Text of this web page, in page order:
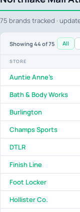
75 brands tracked ·
Showing 44 of 75 All
STORE
Auntie Anne's
Bath & Body Works
Burlington
Champs Sports
DTLR
Finish Line
Foot Locker
Hollister Co.